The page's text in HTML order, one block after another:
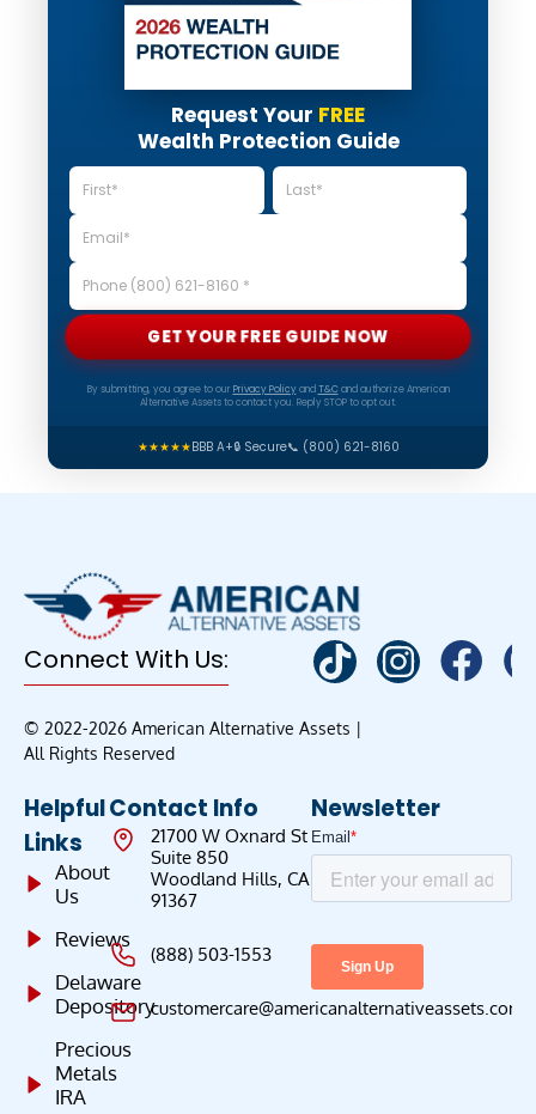
Request Your FREE
Wealth Protection Guide
GET YOUR FREE GUIDE NOW
By submitting, you agree to our Privacy Policyand T&Cand authorize American
Alternative Assets to contact you. Reply STOP to opt out.
★★★★★BBB A+🔒 Secure📞 (800) 621-8160
Connect With Us:
© 2022-2026 American Alternative Assets |
All Rights Reserved
Helpful
Links
About
Us
Reviews
Delaware
Depository
Precious
Metals
IRA
Contact Info
21700 W Oxnard St
Suite 850
Woodland Hills, CA
91367
(888) 503-1553
customercare@americanalternativeassets.com
Newsletter